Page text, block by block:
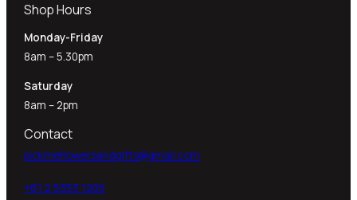
Shop Hours
Monday-Friday
8am – 5.30pm
Saturday
8am – 2pm
Contact
pickmeflowersandgifts@gmail.com
+61 2 5353 1205​